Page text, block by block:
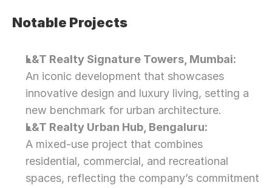
Notable Projects
L&T Realty Signature Towers, Mumbai:
An iconic development that showcases
innovative design and luxury living, setting a
new benchmark for urban architecture.
L&T Realty Urban Hub, Bengaluru:
A mixed-use project that combines
residential, commercial, and recreational
spaces, reflecting the company’s commitment